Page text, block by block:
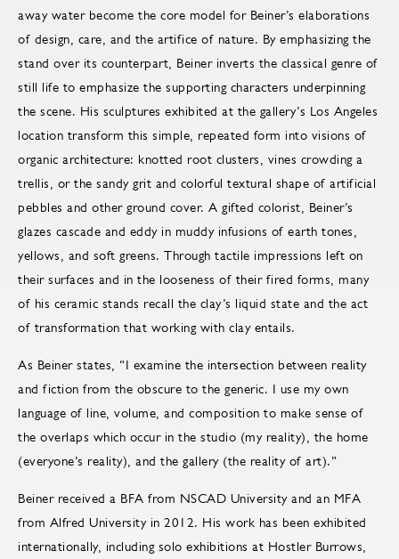
away water become the core model for Beiner’s elaborations
of design, care, and the artifice of nature. By emphasizing the
stand over its counterpart, Beiner inverts the classical genre of
still life to emphasize the supporting characters underpinning
the scene. His sculptures exhibited at the gallery’s Los Angeles
location transform this simple, repeated form into visions of
organic architecture: knotted root clusters, vines crowding a
trellis, or the sandy grit and colorful textural shape of artificial
pebbles and other ground cover. A gifted colorist, Beiner’s
glazes cascade and eddy in muddy infusions of earth tones,
yellows, and soft greens. Through tactile impressions left on
their surfaces and in the looseness of their fired forms, many
of his ceramic stands recall the clay’s liquid state and the act
of transformation that working with clay entails.
As Beiner states, “I examine the intersection between reality
and fiction from the obscure to the generic. I use my own
language of line, volume, and composition to make sense of
the overlaps which occur in the studio (my reality), the home
(everyone’s reality), and the gallery (the reality of art).”
Beiner received a BFA from NSCAD University and an MFA
from Alfred University in 2012. His work has been exhibited
internationally, including solo exhibitions at Hostler Burrows,